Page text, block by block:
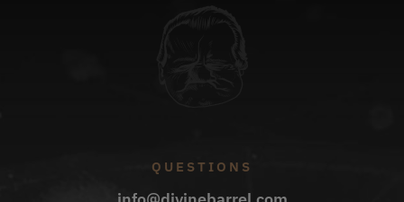
QUESTIONS